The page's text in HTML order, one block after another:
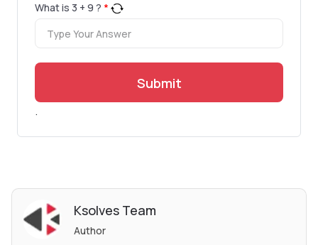
What is 3 + 9 ? *
Submit
.
Ksolves Team
Author